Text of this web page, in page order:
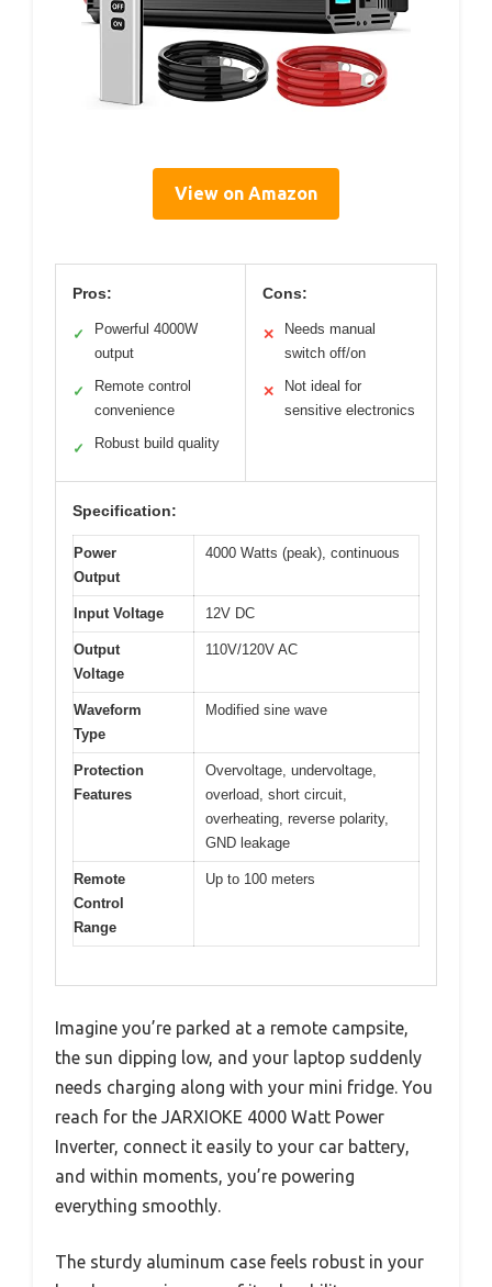
View on Amazon
Pros:
✓
Powerful 4000W
output
✓
Remote control
convenience
✓ Robust build quality
Cons:
✕
Needs manual
switch off/on
✕
Not ideal for
sensitive electronics
Specification:
Power
Output
4000 Watts (peak), continuous
Input Voltage 12V DC
Output
Voltage
110V/120V AC
Waveform
Type
Modified sine wave
Protection
Features
Overvoltage, undervoltage,
overload, short circuit,
overheating, reverse polarity,
GND leakage
Remote
Control
Range
Up to 100 meters
Imagine you’re parked at a remote campsite,
the sun dipping low, and your laptop suddenly
needs charging along with your mini fridge. You
reach for the JARXIOKE 4000 Watt Power
Inverter, connect it easily to your car battery,
and within moments, you’re powering
everything smoothly.
The sturdy aluminum case feels robust in your